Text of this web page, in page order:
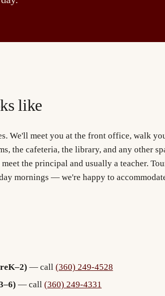
like
We'll meet you at the front office, walk
the cafeteria, the library, and any other
the principal and usually a teacher.
mornings — we're happy to
— call (360) 249-4528
— call (360) 249-4331